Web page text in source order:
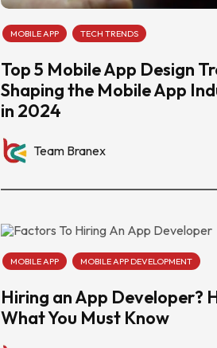
MOBILE APP TECH TRENDS
Top 5 Mobile App Design
Shaping the Mobile App
in 2024
Team Branex
MOBILE APP MOBILE APP DEVELOPMENT
Hiring an App Developer?
What You Must Know